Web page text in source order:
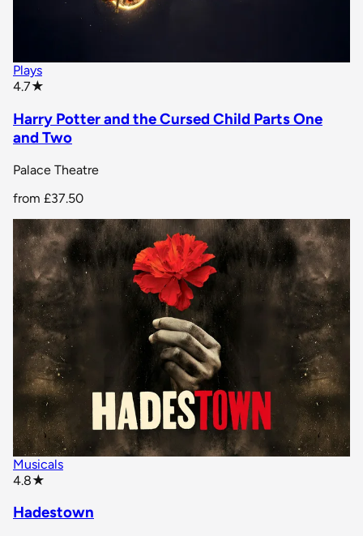
Plays
4.7★
Harry Potter and the Cursed Child Parts One
and Two
Palace Theatre
from £37.50
Musicals
4.8★
Hadestown